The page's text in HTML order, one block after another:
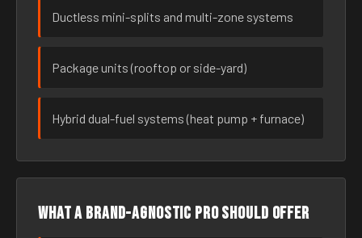
Ductless mini-splits and multi-zone systems
Package units (rooftop or side-yard)
Hybrid dual-fuel systems (heat pump + furnace)
What a brand-agnostic pro should offer